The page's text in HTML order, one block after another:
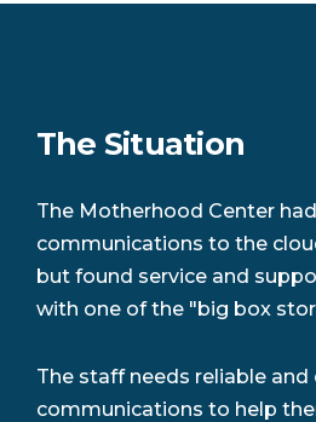
The Situation
The Motherhood Center
communications to the
but found service and
with one of the "big box
The staff needs reliable
communications to help